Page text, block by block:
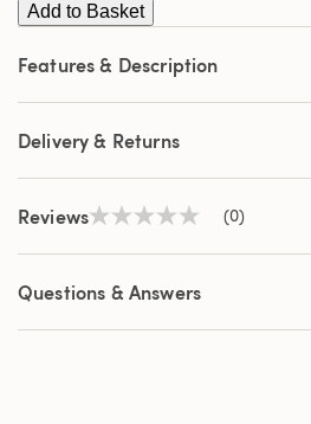
Add to Basket
Features & Description
Delivery & Returns
ReviewsNo
value
Same
page
(0)
Questions & Answers